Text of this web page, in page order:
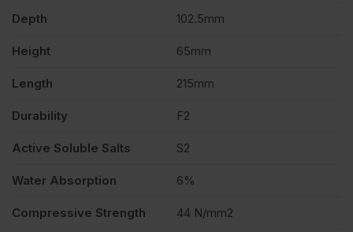
Depth 102.5mm
Height 65mm
Length 215mm
Durability F2
Active Soluble Salts S2
Water Absorption 6%
Compressive Strength 44 N/mm2